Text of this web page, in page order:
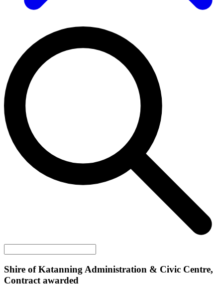
Shire of Katanning Administration & Civic Centre,
Contract awarded